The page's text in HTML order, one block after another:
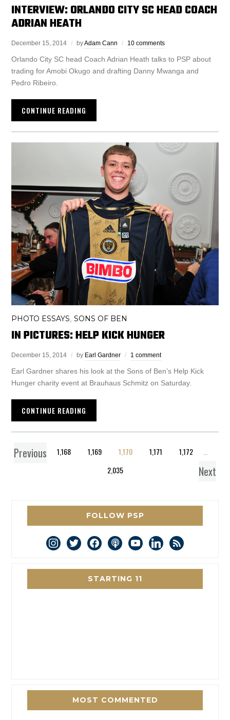
INTERVIEW: ORLANDO CITY SC HEAD COACH
ADRIAN HEATH
December 15, 2014 byAdam Cann 10 comments
Orlando City SC head Coach Adrian Heath talks to PSP about
trading for Amobi Okugo and drafting Danny Mwanga and
Pedro Ribeiro.
CONTINUE READING
PHOTO ESSAYS ,SONS OF BEN
IN PICTURES: HELP KICK HUNGER
December 15, 2014 by Earl Gardner 1 comment
Earl Gardner shares his look at the Sons of Ben’s Help Kick
Hunger charity event at Brauhaus Schmitz on Saturday.
CONTINUE READING
Previous
1 … 1,168 1,169 1,170 1,171 1,172
2,035
Next
FOLLOW PSP
instagram
twitterfacebookpodcastyoutubelinkedin
rss
STARTING 11
MOST COMMENTED